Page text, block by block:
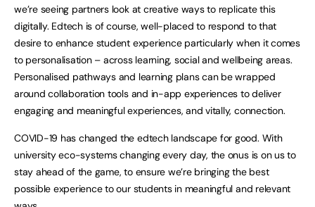
we’re seeing partners look at creative ways to replicate this
digitally. Edtech is of course, well-placed to respond to that
desire to enhance student experience particularly when it comes
to personalisation – across learning, social and wellbeing areas.
Personalised pathways and learning plans can be wrapped
around collaboration tools and in-app experiences to deliver
engaging and meaningful experiences, and vitally, connection.
COVID-19 has changed the edtech landscape for good. With
university eco-systems changing every day, the onus is on us to
stay ahead of the game, to ensure we’re bringing the best
possible experience to our students in meaningful and relevant